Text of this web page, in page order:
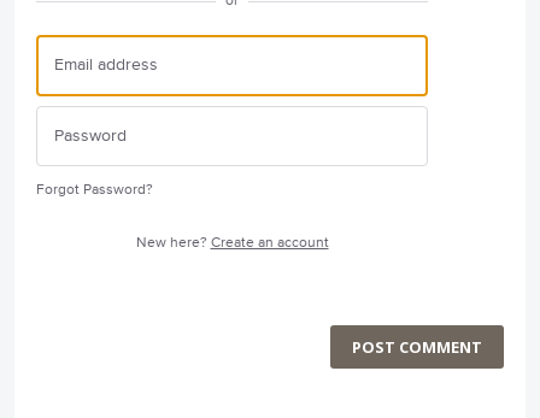
Forgot Password?
New here? Create an account
POST COMMENT